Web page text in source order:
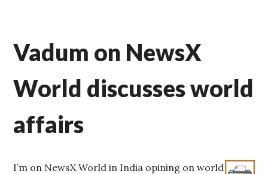
Vadum on NewsX
World discusses world
affairs
I’m on NewsX World in India opining on world